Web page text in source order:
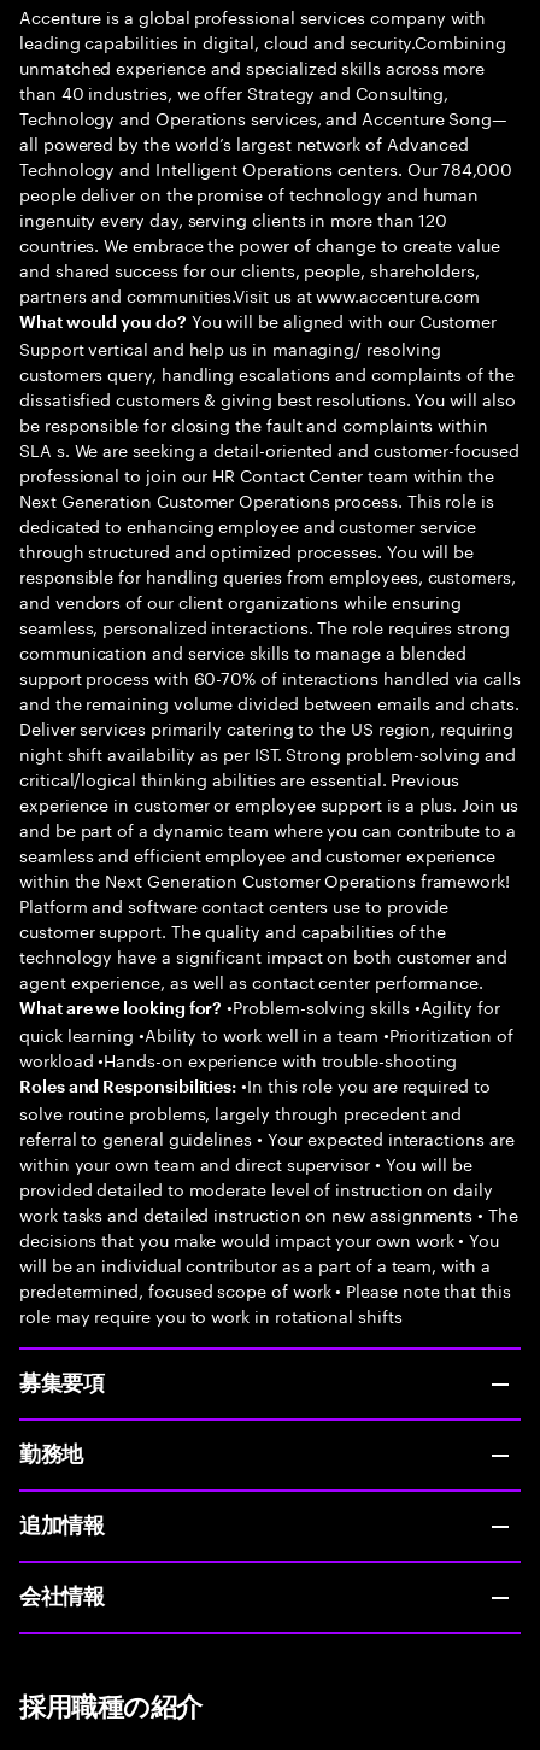
Accenture is a global professional services company with
leading capabilities in digital, cloud and security.Combining
unmatched experience and specialized skills across more
than 40 industries, we offer Strategy and Consulting,
Technology and Operations services, and Accenture Song—
all powered by the world’s largest network of Advanced
Technology and Intelligent Operations centers. Our 784,000
people deliver on the promise of technology and human
ingenuity every day, serving clients in more than 120
countries. We embrace the power of change to create value
and shared success for our clients, people, shareholders,
partners and communities.Visit us at www.accenture.com
What would you do? You will be aligned with our Customer
Support vertical and help us in managing/ resolving
customers query, handling escalations and complaints of the
dissatisfied customers & giving best resolutions. You will also
be responsible for closing the fault and complaints within
SLA s. We are seeking a detail-oriented and customer-focused
professional to join our HR Contact Center team within the
Next Generation Customer Operations process. This role is
dedicated to enhancing employee and customer service
through structured and optimized processes. You will be
responsible for handling queries from employees, customers,
and vendors of our client organizations while ensuring
seamless, personalized interactions. The role requires strong
communication and service skills to manage a blended
support process with 60-70% of interactions handled via calls
and the remaining volume divided between emails and chats.
Deliver services primarily catering to the US region, requiring
night shift availability as per IST. Strong problem-solving and
critical/logical thinking abilities are essential. Previous
experience in customer or employee support is a plus. Join us
and be part of a dynamic team where you can contribute to a
seamless and efficient employee and customer experience
within the Next Generation Customer Operations framework!
Platform and software contact centers use to provide
customer support. The quality and capabilities of the
technology have a significant impact on both customer and
agent experience, as well as contact center performance.
What are we looking for? •Problem-solving skills •Agility for
quick learning •Ability to work well in a team •Prioritization of
workload •Hands-on experience with trouble-shooting
Roles and Responsibilities: •In this role you are required to
solve routine problems, largely through precedent and
referral to general guidelines • Your expected interactions are
within your own team and direct supervisor • You will be
provided detailed to moderate level of instruction on daily
work tasks and detailed instruction on new assignments • The
decisions that you make would impact your own work • You
will be an individual contributor as a part of a team, with a
predetermined, focused scope of work • Please note that this
role may require you to work in rotational shifts
募集要項
勤務地
追加情報
会社情報
採用職種の紹介